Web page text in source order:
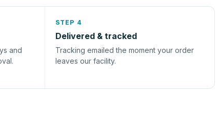
and
STEP 4
Delivered & tracked
Tracking emailed the moment your order
leaves our facility.